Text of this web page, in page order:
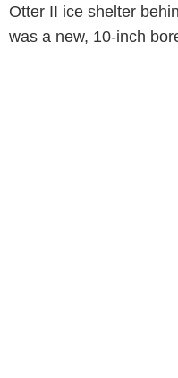
Otter II ice shelter
was a new, 10-inch